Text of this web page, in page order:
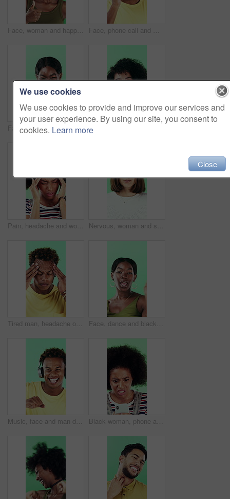
Face, woman and happy in studio with thumbs up emoji, approval or positive feedback for agreement. Black person, hand gesture or like symbol with thank you, smile or satisfaction on green background. Face, phone call and man laugh in studio, discussion and feedback with contact on green background. Mobile, conversation and portrait of African person with gossip story, communication and funny joke
Face, smile and black woman pointing at you for choice, recruitment or selection in studio. Portrait, business person and gesture for decision, opportunity and hiring or promotion on green background
Pain, headache and woman in studio with stress, tension and student debt on green background. Migraine, sick and African person with brain fog, bad results and scholarship loss with loan crisis Nervous, woman and student with face in studio for education, exam stress and academic pressure. Portrait, person and breathe with anxiety, studying challenge and learning results on green background
Tired man, headache or stress in studio with injury, burnout or anxiety with fatigue or brain fog. Male person, African model or pain with migraine for mental health or pressure on green background Face, dance and black woman with smile in studio, self expression and movement to celebrate winning. Portrait, music or happy person with energy on green background, entertainment or groove to rhythm
Music, face and man dance in studio, headphones and streaming radio on green background. Excited person, portrait and listening to audio, favorite playlist and hip hop sound for freedom with rhythm Black woman, phone and stress for texting in studio for post, scam or fake news on green background. African girl, thinking and frustrated on mobile app, confused or worry for hacking on social media
We use cookies
We use cookies to provide and improve our services and
your user experience. By using our site, you consent to
cookies. Learn more
Close